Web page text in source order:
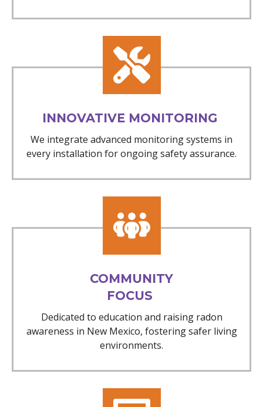
INNOVATIVE MONITORING
We integrate advanced monitoring systems in
every installation for ongoing safety assurance.
COMMUNITY
FOCUS
Dedicated to education and raising radon
awareness in New Mexico, fostering safer living
environments.